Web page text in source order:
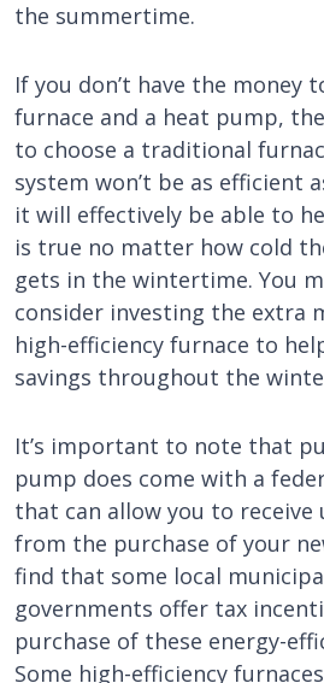
the summertime.
If you don’t have the money
furnace and a heat pump,
to choose a traditional
system won’t be as efficient
it will effectively be able to
is true no matter how cold
gets in the wintertime. You
consider investing the extra
high-efficiency furnace to
savings throughout the
It’s important to note that
pump does come with a
that can allow you to receive
from the purchase of your
find that some local
governments offer tax
purchase of these energy-
Some high-efficiency